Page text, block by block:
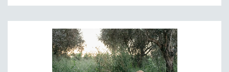
NEW RELEASES
NEW YORK FILM FESTIVAL
NY TIMES CRITICS PICKS